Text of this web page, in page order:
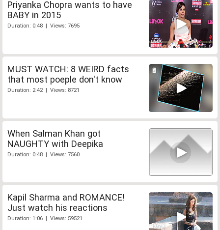
Priyanka Chopra wants to have
BABY in 2015
Duration: 0:48 | Views: 7695
MUST WATCH: 8 WEIRD facts
that most poeple don't know
Duration: 2:42 | Views: 8721
When Salman Khan got
NAUGHTY with Deepika
Duration: 0:48 | Views: 7560
Kapil Sharma and ROMANCE!
Just watch his reactions
Duration: 1:06 | Views: 59521